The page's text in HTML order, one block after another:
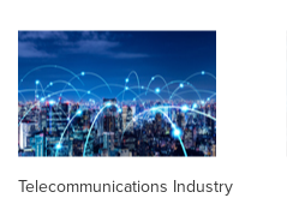
Telecommunications Industry